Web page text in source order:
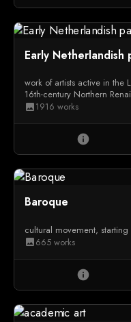
Early Netherlandish
work of artists active in the
16th-century Northern
image1916 works
info
Baroque
cultural movement,
image665 works
info